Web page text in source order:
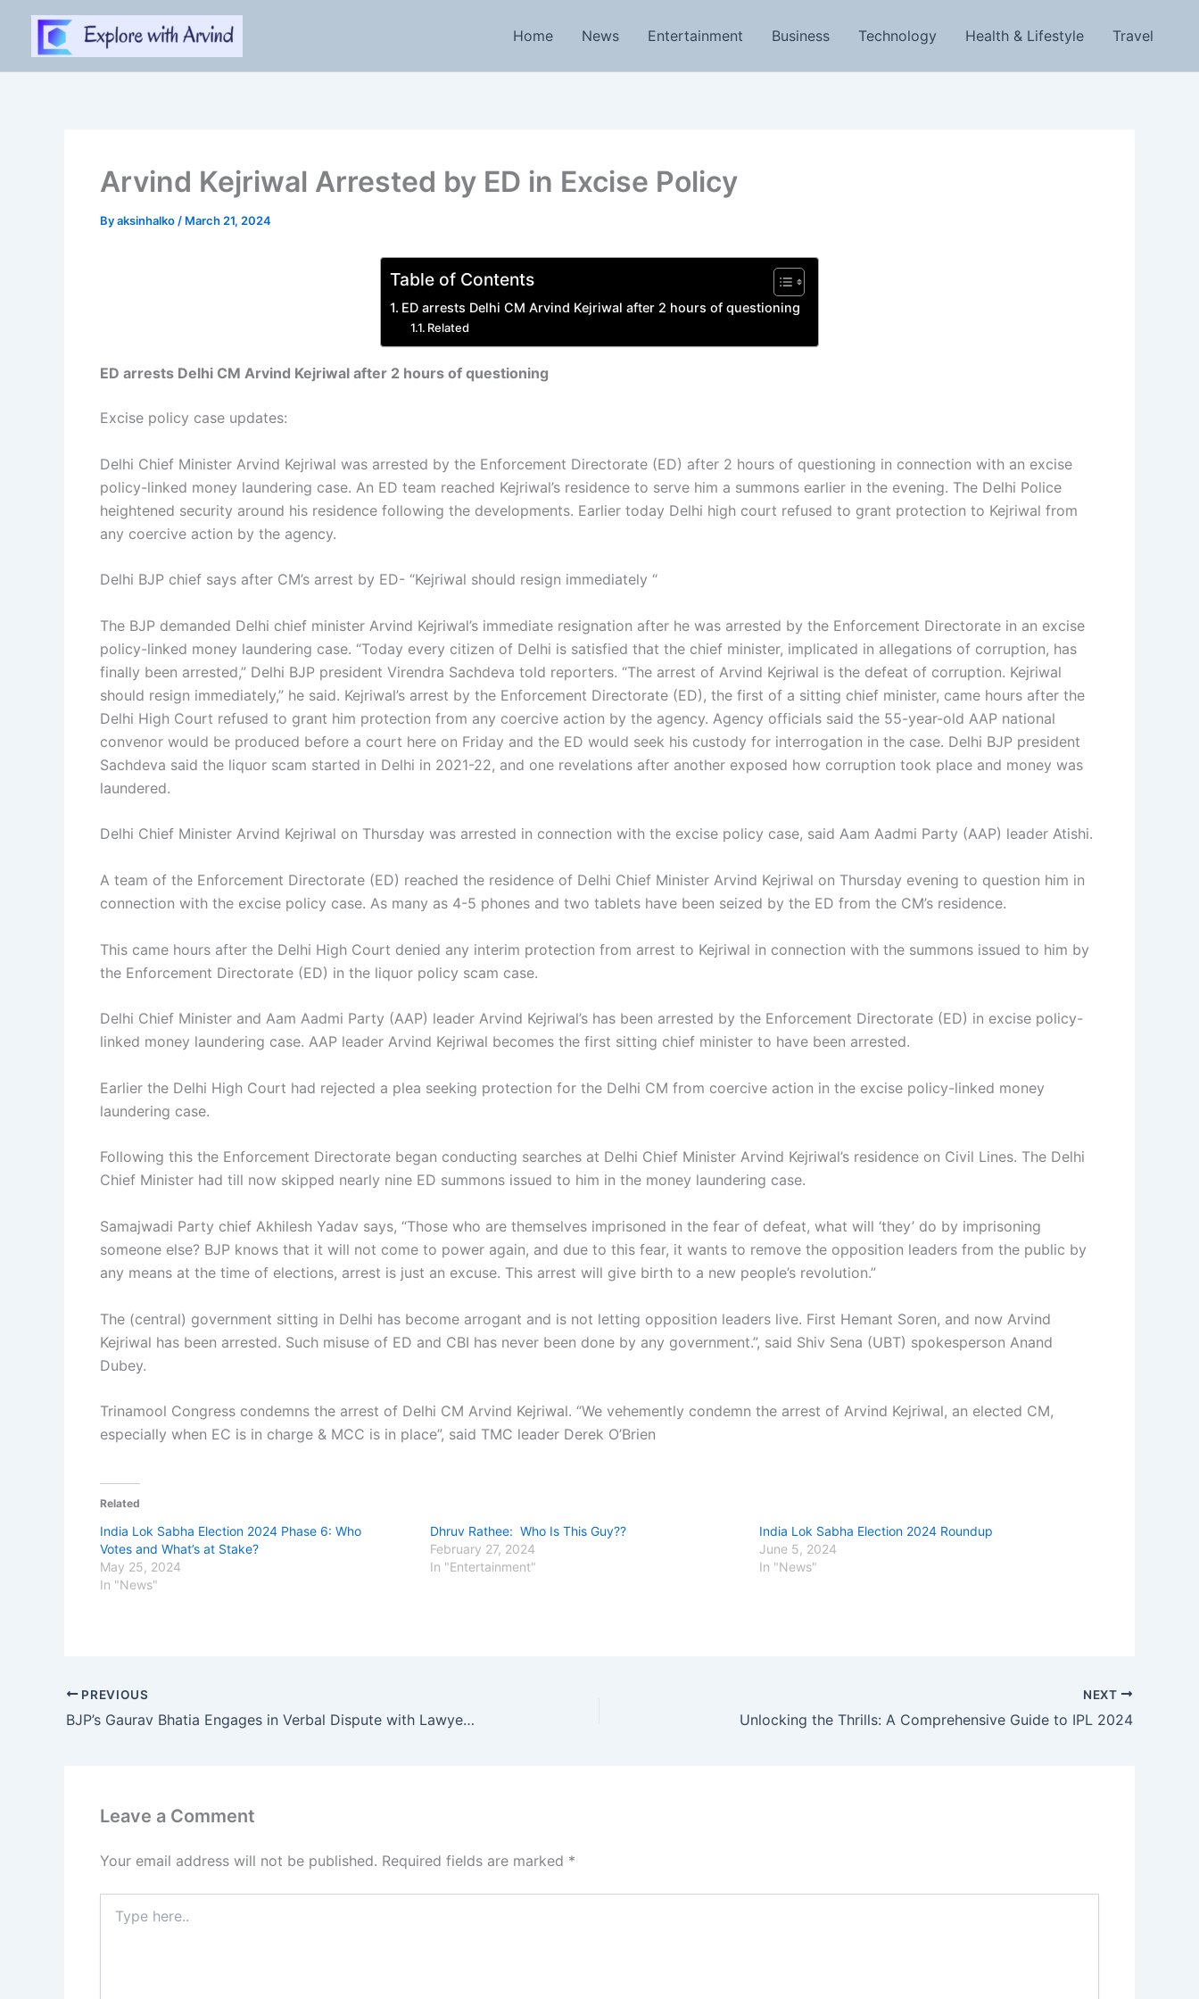
content
Home News Entertainment Business Technology Health & Lifestyle Travel
Arvind Kejriwal Arrested by ED in Excise Policy
Byaksinhalko / March 21, 2024
Table of Contents
ED arrests Delhi CM Arvind Kejriwal after 2 hours of questioning
Related
ED arrests Delhi CM Arvind Kejriwal after 2 hours of questioning
Excise policy case updates:
Delhi Chief Minister Arvind Kejriwal was arrested by the Enforcement Directorate (ED) after 2 hours of questioning in connection with an excise
policy-linked money laundering case. An ED team reached Kejriwal’s residence to serve him a summons earlier in the evening. The Delhi Police
heightened security around his residence following the developments. Earlier today Delhi high court refused to grant protection to Kejriwal from
any coercive action by the agency.
Delhi BJP chief says after CM’s arrest by ED- “Kejriwal should resign immediately “
The BJP demanded Delhi chief minister Arvind Kejriwal’s immediate resignation after he was arrested by the Enforcement Directorate in an excise
policy-linked money laundering case. “Today every citizen of Delhi is satisfied that the chief minister, implicated in allegations of corruption, has
finally been arrested,” Delhi BJP president Virendra Sachdeva told reporters. “The arrest of Arvind Kejriwal is the defeat of corruption. Kejriwal
should resign immediately,” he said. Kejriwal’s arrest by the Enforcement Directorate (ED), the first of a sitting chief minister, came hours after the
Delhi High Court refused to grant him protection from any coercive action by the agency. Agency officials said the 55-year-old AAP national
convenor would be produced before a court here on Friday and the ED would seek his custody for interrogation in the case. Delhi BJP president
Sachdeva said the liquor scam started in Delhi in 2021-22, and one revelations after another exposed how corruption took place and money was
laundered.
Delhi Chief Minister Arvind Kejriwal on Thursday was arrested in connection with the excise policy case, said Aam Aadmi Party (AAP) leader Atishi.
A team of the Enforcement Directorate (ED) reached the residence of Delhi Chief Minister Arvind Kejriwal on Thursday evening to question him in
connection with the excise policy case. As many as 4-5 phones and two tablets have been seized by the ED from the CM’s residence.
This came hours after the Delhi High Court denied any interim protection from arrest to Kejriwal in connection with the summons issued to him by
the Enforcement Directorate (ED) in the liquor policy scam case.
Delhi Chief Minister and Aam Aadmi Party (AAP) leader Arvind Kejriwal’s has been arrested by the Enforcement Directorate (ED) in excise policy-
linked money laundering case. AAP leader Arvind Kejriwal becomes the first sitting chief minister to have been arrested.
Earlier the Delhi High Court had rejected a plea seeking protection for the Delhi CM from coercive action in the excise policy-linked money
laundering case.
Following this the Enforcement Directorate began conducting searches at Delhi Chief Minister Arvind Kejriwal’s residence on Civil Lines. The Delhi
Chief Minister had till now skipped nearly nine ED summons issued to him in the money laundering case.
Samajwadi Party chief Akhilesh Yadav says, “Those who are themselves imprisoned in the fear of defeat, what will ‘they’ do by imprisoning
someone else? BJP knows that it will not come to power again, and due to this fear, it wants to remove the opposition leaders from the public by
any means at the time of elections, arrest is just an excuse. This arrest will give birth to a new people’s revolution.”
The (central) government sitting in Delhi has become arrogant and is not letting opposition leaders live. First Hemant Soren, and now Arvind
Kejriwal has been arrested. Such misuse of ED and CBI has never been done by any government.”, said Shiv Sena (UBT) spokesperson Anand
Dubey.
Trinamool Congress condemns the arrest of Delhi CM Arvind Kejriwal. “We vehemently condemn the arrest of Arvind Kejriwal, an elected CM,
especially when EC is in charge & MCC is in place”, said TMC leader Derek O’Brien
Related
India Lok Sabha Election 2024 Phase 6: Who
Votes and What’s at Stake?
May 25, 2024
In "News"
Dhruv Rathee: Who Is This Guy??
February 27, 2024
In "Entertainment"
India Lok Sabha Election 2024 Roundup
June 5, 2024
In "News"
PREVIOUS
BJP’s Gaurav Bhatia Engages in Verbal Dispute with Lawyers Amid Strike in Greater Noida
NEXT
Unlocking the Thrills: A Comprehensive Guide to IPL 2024
Leave a Comment
Your email address will not be published. Required fields are marked *
here..